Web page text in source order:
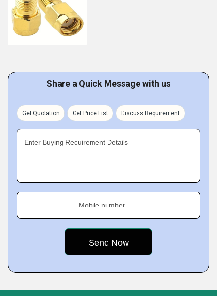
Share a Quick Message with us
Get Quotation Get Price List Discuss Requirement
Enter Buying Requirement Details
Mobile number